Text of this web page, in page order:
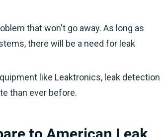
that won't go away. As long as
there will be a need for leak
like Leaktronics, leak detection
than ever before.